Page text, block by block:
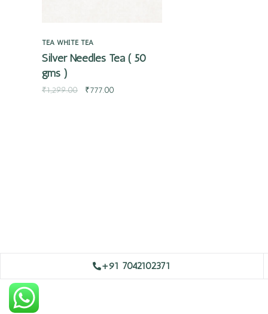
TEA WHITE TEA
Silver Needles Tea ( 50
gms )
₹1,299.00 ₹777.00
+91 7042102371